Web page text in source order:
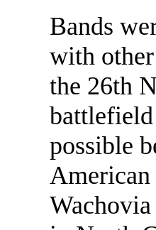
Bands
with
the 26th
possible